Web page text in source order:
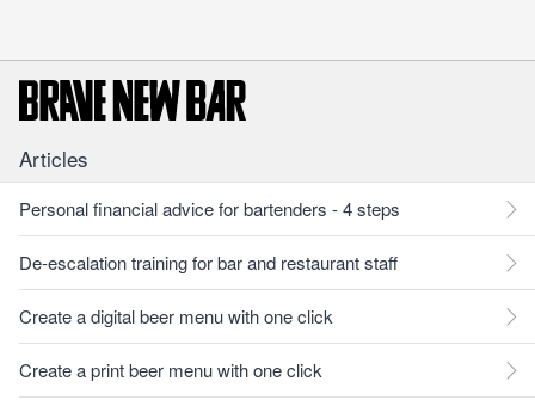
Articles
Personal financial advice for bartenders - 4 steps
De-escalation training for bar and restaurant staff
Create a digital beer menu with one click
Create a print beer menu with one click